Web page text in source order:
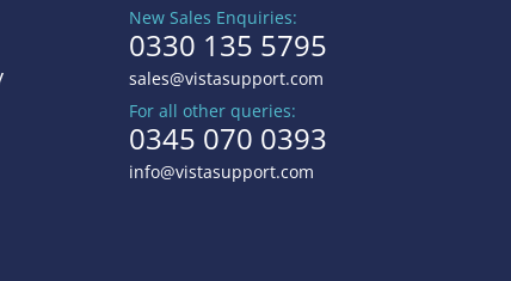
New Sales Enquiries:
0330 135 5795
sales@vistasupport.com
For all other queries:
0345 070 0393
info@vistasupport.com